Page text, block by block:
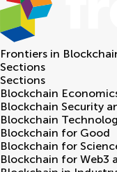
Frontiers in
Sections
Sections
Blockchain
Blockchain Security
Blockchain
Blockchain for Good
Blockchain for
Blockchain for Web3